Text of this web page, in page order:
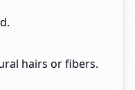
hairs or fibers.